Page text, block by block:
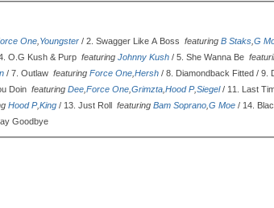
One Youngster / 2. Swagger Like A Boss featuring B Staks G
O.G Kush & Purp featuring Johnny Kush / 5. She Wanna Be
/ 7. Outlaw featuring Force One Hersh / 8. Diamondback Fitted / 9.
Doin featuring Dee Force One Grimzta Hood P,Siegel/ 11. Last
Hood P,King / 13. Just Roll featuring Bam Soprano G Moe / 14.
Goodbye